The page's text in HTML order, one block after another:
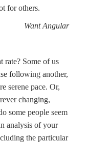
for others.
Want Angular
rate? Some of us
following another,
serene pace. Or,
changing,
some people seem
analysis of your
the particular